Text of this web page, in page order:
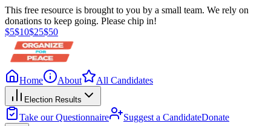
This free resource is brought to you by a small team. We rely on
donations to keep going. Please chip in!
$5$10$25$50
Home About All Candidates
Election Results
Take our Questionnaire Suggest a CandidateDonate